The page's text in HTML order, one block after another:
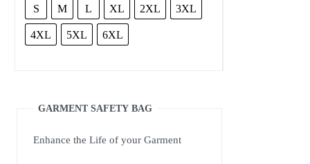
S M L XL 2XL 3XL
4XL 5XL 6XL
GARMENT SAFETY BAG
Enhance the Life of your Garment